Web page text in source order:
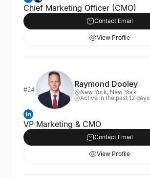
Chief Marketing Officer (CMO)
Contact Email
View Profile
#24
Raymond Dooley
New York, New York
Active in the past 12 days
VP Marketing & CMO
Contact Email
View Profile